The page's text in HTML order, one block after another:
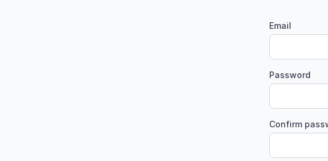
Email
Password
Confirm